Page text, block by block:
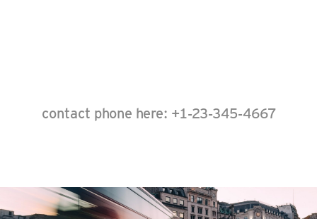
contact phone here: +1-23-345-4667